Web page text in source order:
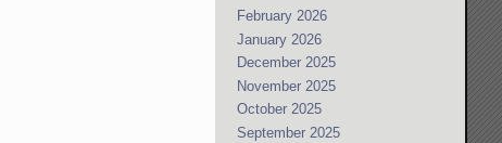
February 2026
January 2026
December 2025
November 2025
October 2025
September 2025